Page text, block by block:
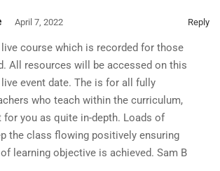
April 7, 2022 Reply
course which is recorded for those
All resources will be accessed on this
event date. The is for all fully
who teach within the curriculum,
you as quite in-depth. Loads of
the class flowing positively ensuring
learning objective is achieved. Sam B